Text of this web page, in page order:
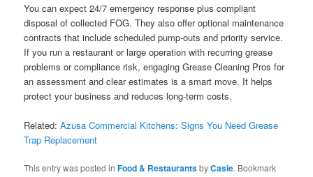
You can expect 24/7 emergency response plus compliant
disposal of collected FOG. They also offer optional maintenance
contracts that include scheduled pump-outs and priority service.
If you run a restaurant or large operation with recurring grease
problems or compliance risk, engaging Grease Cleaning Pros for
an assessment and clear estimates is a smart move. It helps
protect your business and reduces long-term costs.
Related:Azusa Commercial Kitchens: Signs You Need Grease
Trap Replacement
This entry was posted inFood & RestaurantsbyCasie. Bookmark